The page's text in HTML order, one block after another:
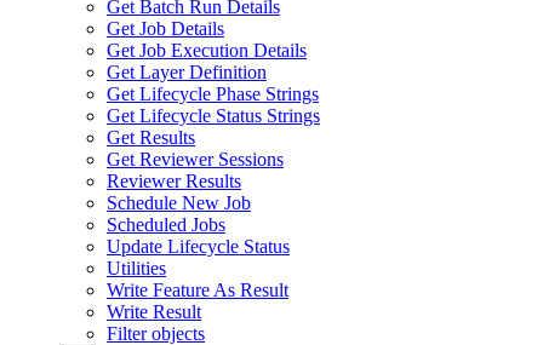
Get Batch Run Details
Get Job Details
Get Job Execution Details
Get Layer Definition
Get Lifecycle Phase Strings
Get Lifecycle Status Strings
Get Results
Get Reviewer Sessions
Reviewer Results
Schedule New Job
Scheduled Jobs
Update Lifecycle Status
Utilities
Write Feature As Result
Write Result
Filter objects